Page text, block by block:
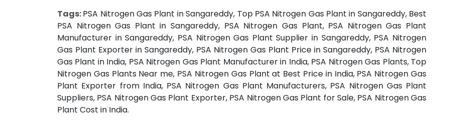
Tags:PSA Nitrogen Gas Plant in Sangareddy, Top PSA Nitrogen Gas Plant in Sangareddy, Best
PSA Nitrogen Gas Plant in Sangareddy, PSA Nitrogen Gas Plant, PSA Nitrogen Gas Plant
Manufacturer in Sangareddy, PSA Nitrogen Gas Plant Supplier in Sangareddy, PSA Nitrogen
Gas Plant Exporter in Sangareddy, PSA Nitrogen Gas Plant Price in Sangareddy, PSA Nitrogen
Gas Plant in India, PSA Nitrogen Gas Plant Manufacturer in India, PSA Nitrogen Gas Plants, Top
Nitrogen Gas Plants Near me, PSA Nitrogen Gas Plant at Best Price in India, PSA Nitrogen Gas
Plant Exporter from India, PSA Nitrogen Gas Plant Manufacturers, PSA Nitrogen Gas Plant
Suppliers, PSA Nitrogen Gas Plant Exporter, PSA Nitrogen Gas Plant for Sale, PSA Nitrogen Gas
Plant Cost in India.